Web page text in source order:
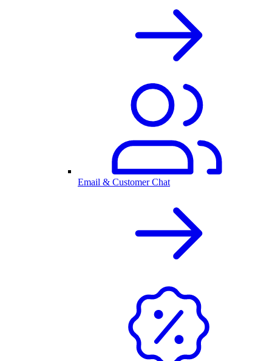
Email & Customer Chat